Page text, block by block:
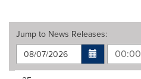
Jump to News Releases:
00:00
Making
Items per page: